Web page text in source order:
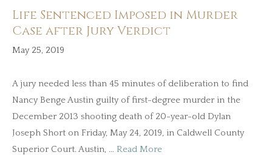
Life Sentenced Imposed in Murder
Case after Jury Verdict
May 25, 2019
A jury needed less than 45 minutes of deliberation to find
Nancy Benge Austin guilty of first-degree murder in the
December 2013 shooting death of 20-year-old Dylan
Joseph Short on Friday, May 24, 2019, in Caldwell County
Superior Court. Austin, … Read More